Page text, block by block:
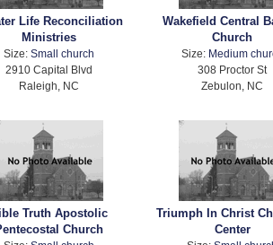
Life Reconciliation
Ministries
Size:Small church
2910 Capital Blvd
Raleigh, NC
Wakefield Central
Church
Size: Medium
308 Proctor St
Zebulon, NC
Truth Apostolic
Church
Triumph In Christ
Center